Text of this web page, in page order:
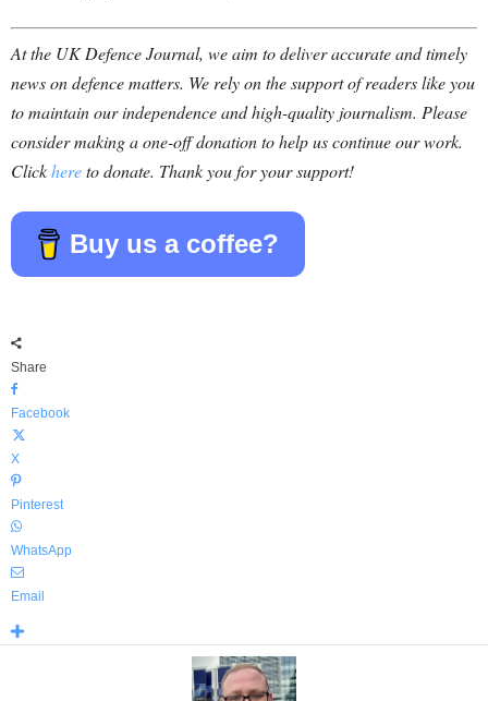
At the UK Defence Journal, we aim to deliver accurate and timely
news on defence matters. We rely on the support of readers like you
to maintain our independence and high-quality journalism. Please
consider making a one-off donation to help us continue our work.
Clickhereto donate. Thank you for your support!
Buy us a coffee?
Share
Facebook
X
Pinterest
WhatsApp
Email